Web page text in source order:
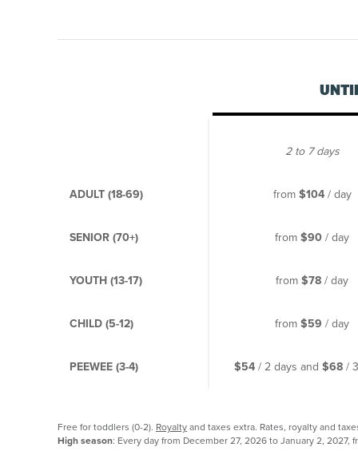
2 to 7 days
ADULT (18-69) from$104/ day
SENIOR (70+) from$90 / day
YOUTH (13-17) from$78/ day
CHILD (5-12) from$59 / day
PEEWEE (3-4) $54/ 2 days and $68/
Free for toddlers (0-2). Royaltyand taxes extra. Rates, royalty and
High season: Every day from December 27, 2026 to January 2, 2027,